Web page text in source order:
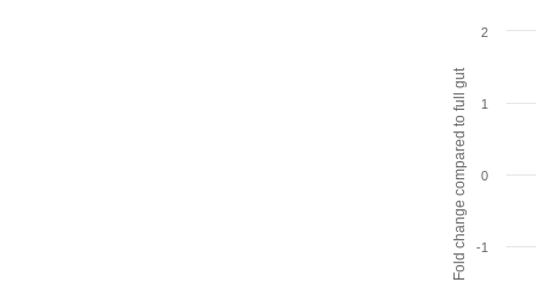
Fold change compared to full gut -1
0
1
2